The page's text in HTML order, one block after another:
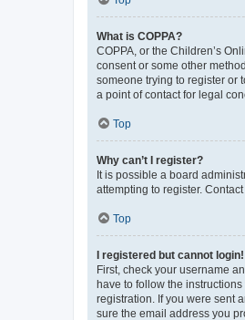
What is COPPA?
COPPA, or the Children’s
consent or some other
someone trying to register or
a point of contact for legal
Top
Why can’t I register?
It is possible a board
attempting to register.
Top
I registered but cannot login!
First, check your username
have to follow the
registration. If you were sent
sure the email address you